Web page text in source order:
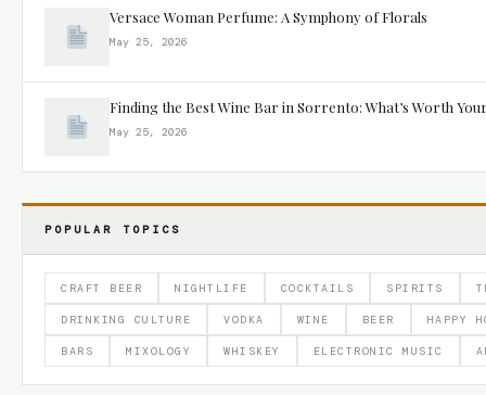
Versace Woman Perfume: A Symphony of Florals
May 25, 2026
Finding the Best Wine Bar in Sorrento: What’s Worth
May 25, 2026
POPULAR TOPICS
CRAFT BEER NIGHTLIFE COCKTAILS SPIRITS
DRINKING CULTURE VODKA WINE BEER HAPPY
BARS MIXOLOGY WHISKEY ELECTRONIC MUSIC